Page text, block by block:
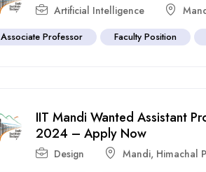
Artificial Intelligence
Associate Professor Faculty Position
IIT Mandi Wanted Assistant
2024 – Apply Now
Design Mandi, Himachal